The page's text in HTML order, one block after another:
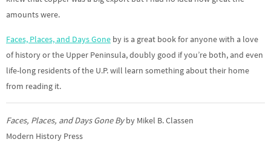
amounts were.
Faces, Places, and Days Gone by is a great book for anyone with a love
of history or the Upper Peninsula, doubly good if you’re both, and even
life-long residents of the U.P. will learn something about their home
from reading it.
Faces, Places, and Days Gone Byby Mikel B. Classen
Modern History Press